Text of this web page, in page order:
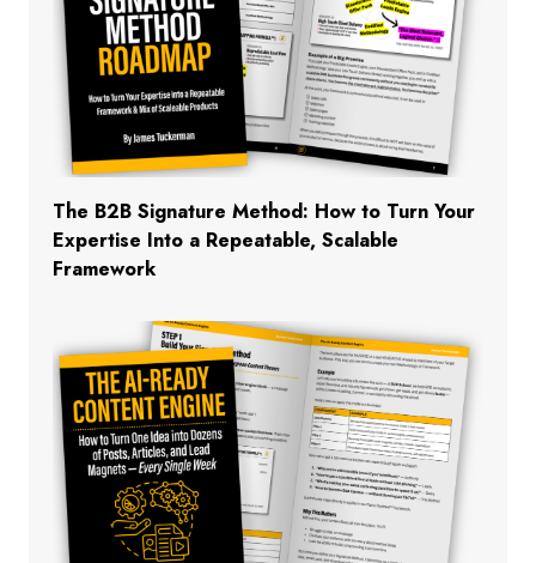
The B2B Signature Method: How to Turn Your
Expertise Into a Repeatable, Scalable
Framework